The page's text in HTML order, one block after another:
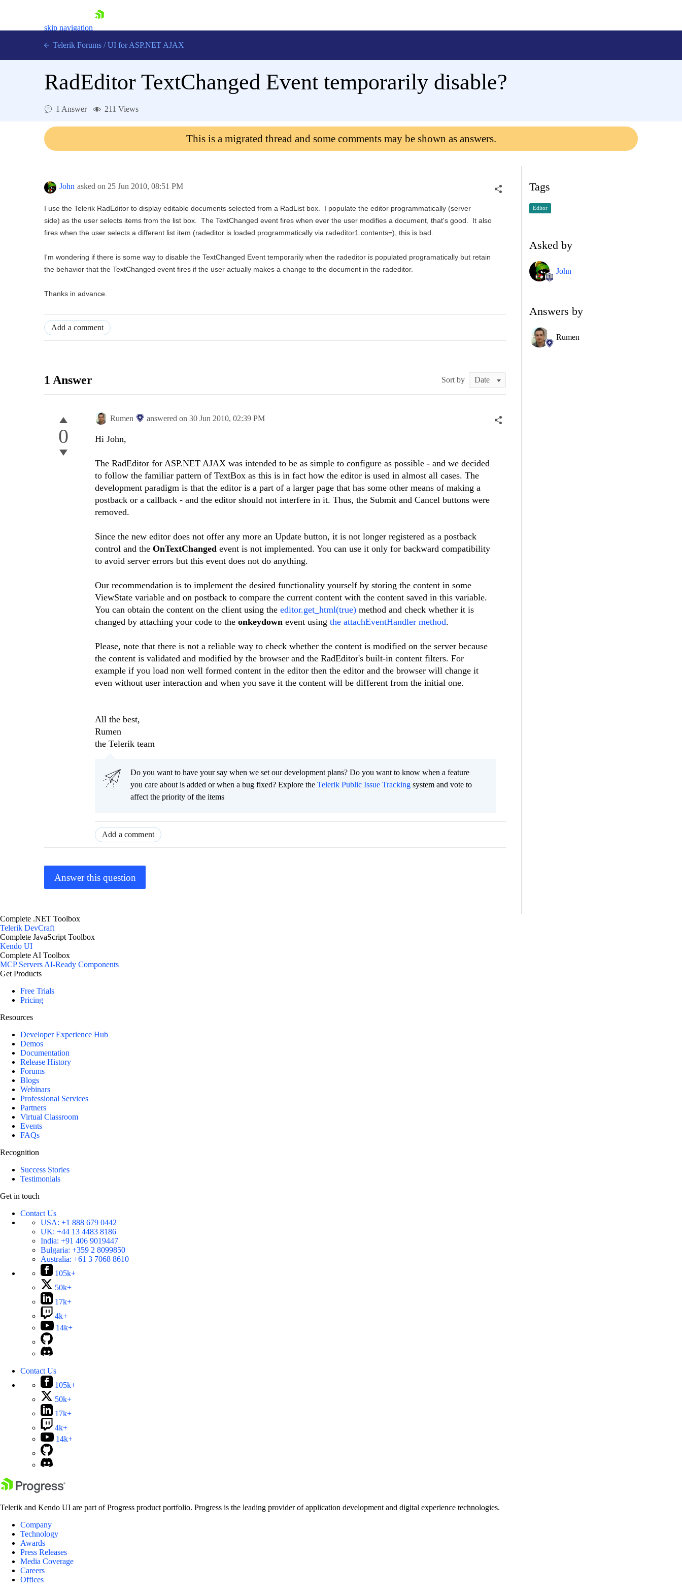
skip navigation
Login
Telerik Forums / UI for ASP.NET AJAX
RadEditor TextChanged Event temporarily disable?
1 Answer 211 Views
This is a migrated thread and some comments may be shown as answers.
John asked on 25 Jun 2010, 08:51 PM
I use the Telerik RadEditor to display editable documents selected from a RadList box. I populate the editor programmatically (server
side) as the user selects items from the list box. The TextChanged event fires when ever the user modifies a document, that's good. It also
fires when the user selects a different list item (radeditor is loaded programmatically via radeditor1.contents=), this is bad.
I'm wondering if there is some way to disable the TextChanged Event temporarily when the radeditor is populated programatically but retain
the behavior that the TextChanged event fires if the user actually makes a change to the document in the radeditor.
Thanks in advance.
Add a comment
1 Answer Sort by
0
Rumen answered on 30 Jun 2010, 02:39 PM
Hi John,
The RadEditor for ASP.NET AJAX was intended to be as simple to configure as possible - and we decided
to follow the familiar pattern of TextBox as this is in fact how the editor is used in almost all cases. The
development paradigm is that the editor is a part of a larger page that has some other means of making a
postback or a callback - and the editor should not interfere in it. Thus, the Submit and Cancel buttons were
removed.
Since the new editor does not offer any more an Update button, it is not longer registered as a postback
control and the OnTextChanged event is not implemented. You can use it only for backward compatibility
to avoid server errors but this event does not do anything.
Our recommendation is to implement the desired functionality yourself by storing the content in some
ViewState variable and on postback to compare the current content with the content saved in this variable.
You can obtain the content on the client using the editor.get_html(true) method and check whether it is
changed by attaching your code to the onkeydown event using the attachEventHandler method.
Please, note that there is not a reliable way to check whether the content is modified on the server because
the content is validated and modified by the browser and the RadEditor's built-in content filters. For
example if you load non well formed content in the editor then the editor and the browser will change it
even without user interaction and when you save it the content will be different from the initial one.
All the best,
Rumen
the Telerik team
Do you want to have your say when we set our development plans? Do you want to know when a feature
you care about is added or when a bug fixed? Explore the Telerik Public Issue Tracking system and vote to
affect the priority of the items
Add a comment
Answer this question
Tags
Editor
Asked by
John
Answers by
Rumen
Complete .NET Toolbox
Telerik DevCraft
Complete JavaScript Toolbox
Kendo UI
Complete AI Toolbox
MCP ServersAI-Ready Components
Get Products
Free Trials
Pricing
Resources
Developer Experience Hub
Demos
Documentation
Release History
Forums
Blogs
Webinars
Professional Services
Partners
Virtual Classroom
Events
FAQs
Recognition
Success Stories
Testimonials
Get in touch
Contact Us
USA: +1 888 679 0442
UK: +44 13 4483 8186
India: +91 406 9019447
Bulgaria: +359 2 8099850
Australia: +61 3 7068 8610
105k+
50k+
17k+
4k+
14k+
Contact Us
105k+
50k+
17k+
4k+
14k+
Telerik and Kendo UI are part of Progress product portfolio. Progress is the leading provider of application development and digital experience technologies.
Company
Technology
Awards
Press Releases
Media Coverage
Careers
Offices